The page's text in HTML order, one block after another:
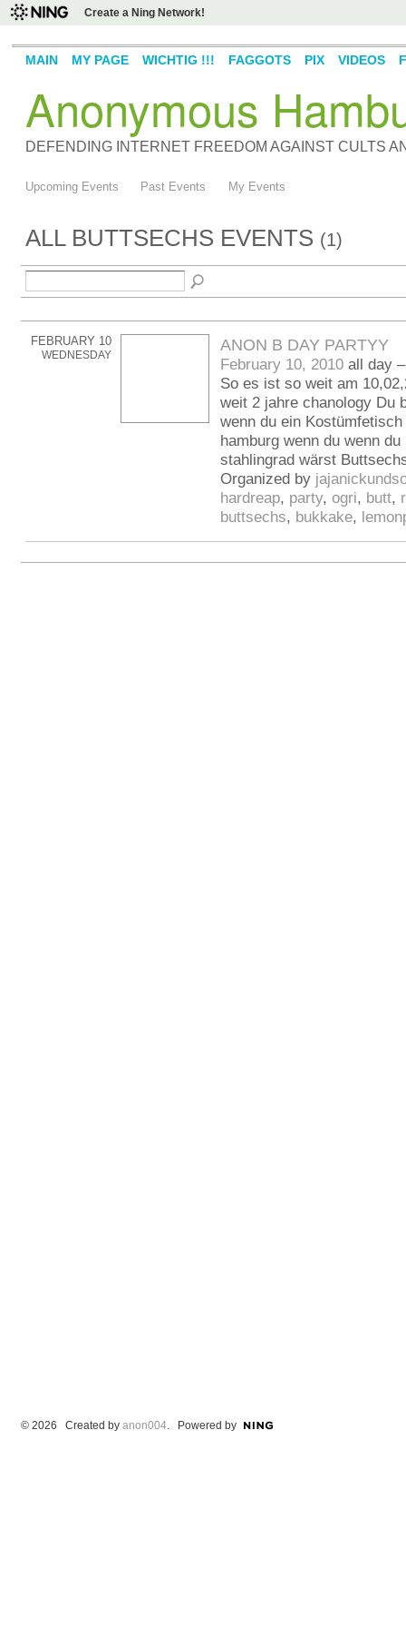
Create a Ning Network!
Anonymous
DEFENDING INTERNET FREEDOM AGAINST CULTS
MAIN MY PAGE WICHTIG !!! FAGGOTS PIX VIDEOS
Upcoming Events Past Events My Events
ALL BUTTSECHS EVENTS (1)
FEBRUARY 10
WEDNESDAY
ANON B DAY PARTYY
February 10, 2010all day
So es ist so weit am
weit 2 jahre chanology Du
wenn du ein
hamburg wenn du wenn du
stahlingrad wärst
Organized by
hardreap, party, ogri, butt,
buttsechs, bukkake,
© 2026 Created by anon004. Powered by